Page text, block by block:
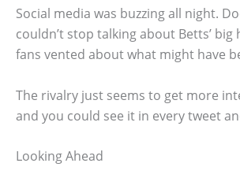
Social media was buzzing all night.
couldn’t stop talking about Betts’ big
fans vented about what might have
The rivalry just seems to get more
and you could see it in every tweet
Looking Ahead